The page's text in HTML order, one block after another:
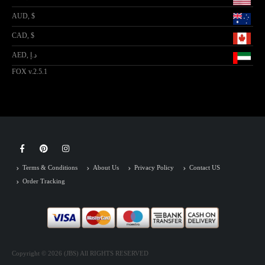
AUD, $
CAD, $
AED, د.إ
FOX v.2.5.1
Terms & Conditions About Us Privacy Policy Contact US
Order Tracking
Copyright © 2026 (JBS) All RIGHTS RESERVED